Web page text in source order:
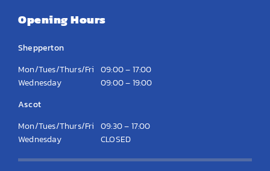
Opening Hours
Shepperton
Mon/Tues/Thurs/Fri 09:00 – 17:00
Wednesday
09:00 – 19:00
Ascot
Mon/Tues/Thurs/Fri 09:30 – 17:00
Wednesday
CLOSED